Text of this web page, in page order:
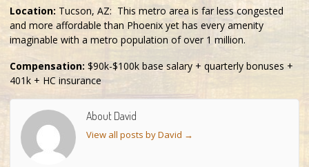
Location: Tucson, AZ: This metro area is far less congested
and more affordable than Phoenix yet has every amenity
imaginable with a metro population of over 1 million.
Compensation: $90k-$100k base salary + quarterly bonuses +
401k + HC insurance
About David
View all posts by David →